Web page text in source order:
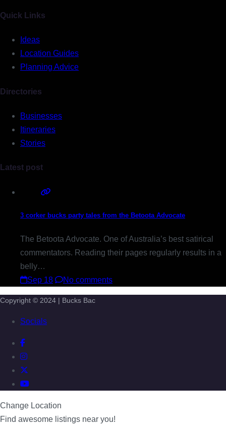
Quick Links
Ideas
Location Guides
Planning Advice
Directories
Businesses
Itineraries
Stories
Latest post
3 corker bucks party tales from the Betoota Advocate
The Betoota Advocate. One of Australia’s best satirical
commentators. Reading their pages regularly results in a
belly…
Sep 18
No comments
Copyright © 2024 | Bucks Bac
Socials
Change Location
Find awesome listings near you!